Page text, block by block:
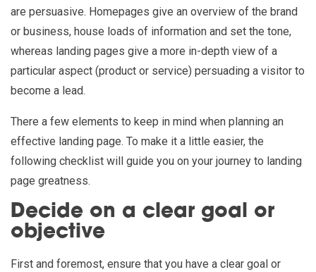
are persuasive. Homepages give an overview of the brand
or business, house loads of information and set the tone,
whereas landing pages give a more in-depth view of a
particular aspect (product or service) persuading a visitor to
become a lead.
There a few elements to keep in mind when planning an
effective landing page. To make it a little easier, the
following checklist will guide you on your journey to landing
page greatness.
Decide on a clear goal or
objective
First and foremost, ensure that you have a clear goal or